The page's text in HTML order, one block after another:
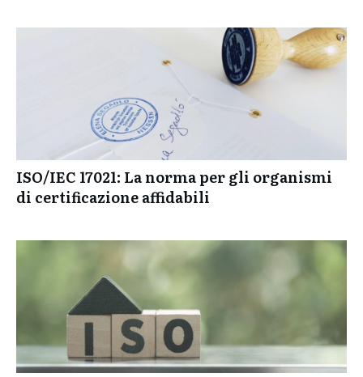
ISO/IEC 17021: La norma per gli organismi
di certificazione affidabili